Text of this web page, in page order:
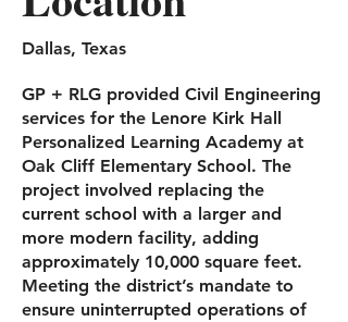
Dallas, Texas
GP + RLG provided Civil Engineering
services for the Lenore Kirk Hall
Personalized Learning Academy at
Oak Cliff Elementary School. The
project involved replacing the
current school with a larger and
more modern facility, adding
approximately 10,000 square feet.
Meeting the district’s mandate to
ensure uninterrupted operations of